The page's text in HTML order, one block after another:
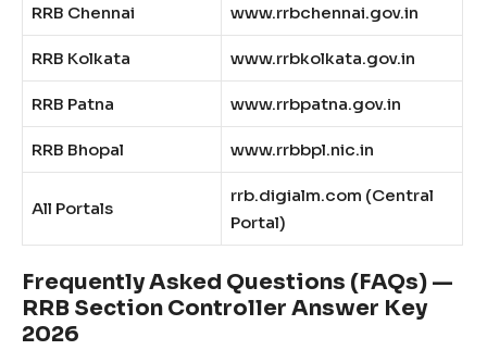
RRB Chennai www.rrbchennai.gov.in
RRB Kolkata www.rrbkolkata.gov.in
RRB Patna www.rrbpatna.gov.in
RRB Bhopal www.rrbbpl.nic.in
All Portals
rrb.digialm.com (Central
Portal)
Frequently Asked Questions (FAQs) —
RRB Section Controller Answer Key
2026